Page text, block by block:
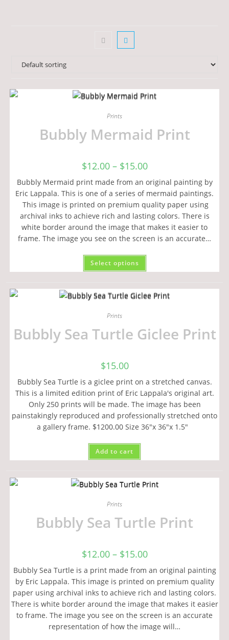
Prints
Bubbly Mermaid Print
$12.00 – $15.00
Bubbly Mermaid print made from an original painting by
Eric Lappala. This is one of a series of mermaid paintings.
This image is printed on premium quality paper using
archival inks to achieve rich and lasting colors. There is
white border around the image that makes it easier to
frame. The image you see on the screen is an accurate…
Select options
Prints
Bubbly Sea Turtle Giclee Print
$15.00
Bubbly Sea Turtle is a giclee print on a stretched canvas.
This is a limited edition print of Eric Lappala's original art.
Only 250 prints will be made. The image has been
painstakingly reproduced and professionally stretched onto
a gallery frame. $1200.00 Size 36"x 36"x 1.5"
Add to cart
Prints
Bubbly Sea Turtle Print
$12.00 – $15.00
Bubbly Sea Turtle is a print made from an original painting
by Eric Lappala. This image is printed on premium quality
paper using archival inks to achieve rich and lasting colors.
There is white border around the image that makes it easier
to frame. The image you see on the screen is an accurate
representation of how the image will…